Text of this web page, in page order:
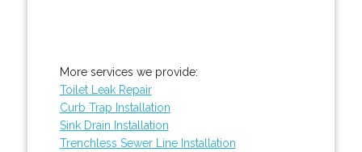
More services we provide:
Toilet Leak Repair
Curb Trap Installation
Sink Drain Installation
Trenchless Sewer Line Installation